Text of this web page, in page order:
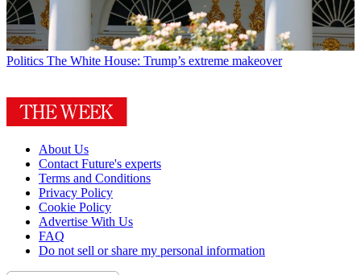
Politics The White House: Trump’s extreme makeover
About Us
Contact Future's experts
Terms and Conditions
Privacy Policy
Cookie Policy
Advertise With Us
FAQ
Do not sell or share my personal information